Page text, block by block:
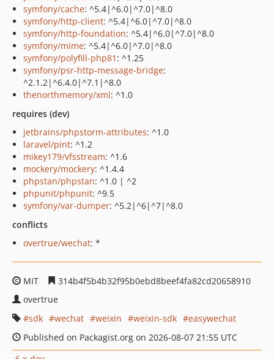
symfony/cache: ^5.4|^6.0|^7.0|^8.0
symfony/http-client: ^5.4|^6.0|^7.0|^8.0
symfony/http-foundation: ^5.4|^6.0|^7.0|^8.0
symfony/mime: ^5.4|^6.0|^7.0|^8.0
symfony/polyfill-php81 : ^1.25
symfony/psr-http-message-bridge:
^2.1.2|^6.4.0|^7.1|^8.0
thenorthmemory/xml: ^1.0
requires (dev)
jetbrains/phpstorm-attributes: ^1.0
laravel/pint: ^1.2
mikey179/vfsstream: ^1.6
mockery/mockery: ^1.4.4
phpstan/phpstan: ^1.0 | ^2
phpunit/phpunit: ^9.5
symfony/var-dumper: ^5.2|^6|^7|^8.0
conflicts
overtrue/wechat: *
MIT
314b4f5b4b32f95b0ebd8beef4fa82cd20658910
overtrue
sdk
wechat weixin weixin-sdk
easywechat
Published on Packagist.org on 2026-08-07 21:55 UTC